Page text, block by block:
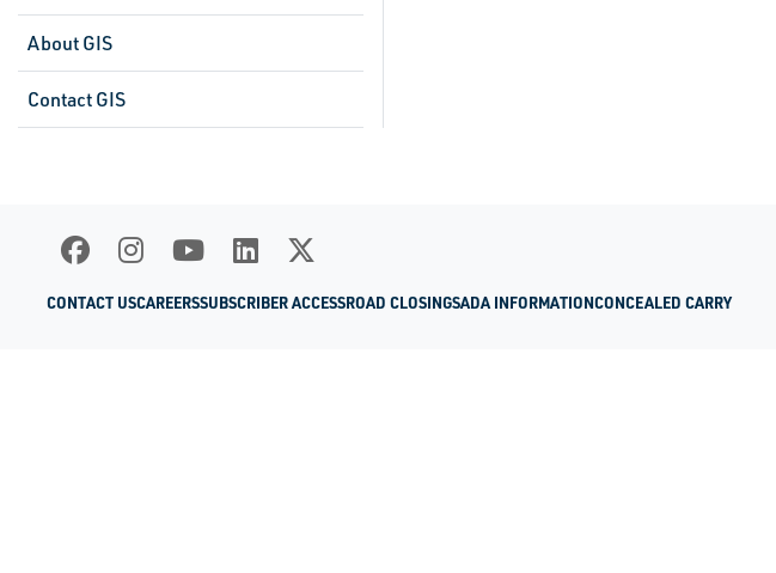
About GIS
Contact GIS
CONTACT USCAREERSSUBSCRIBER ACCESSROAD CLOSINGSADA INFORMATIONCONCEALED CARRY